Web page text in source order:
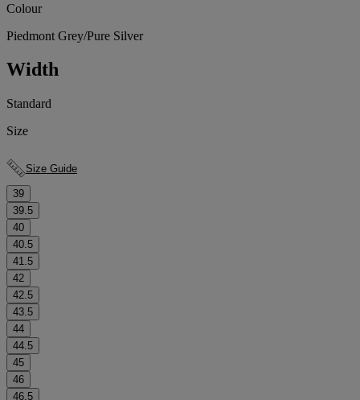
Colour
Piedmont Grey/Pure Silver
Width
Standard
Size
Size Guide
39
39.5
40
40.5
41.5
42
42.5
43.5
44
44.5
45
46
46.5